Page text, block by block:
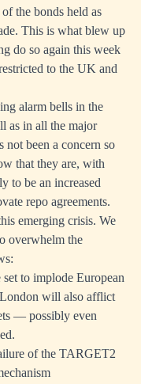
the bonds held as
This is what blew up
do so again this week
to the UK and
alarm bells in the
as in all the major
not been a concern so
that they are, with
to be an increased
repo agreements.
emerging crisis. We
overwhelm the
to implode European
will also afflict
— possibly even
of the TARGET2